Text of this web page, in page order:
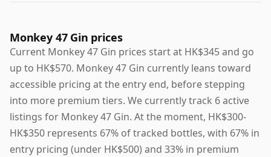
Monkey 47 Gin prices
Current Monkey 47 Gin prices start at HK$345 and go
up to HK$570. Monkey 47 Gin currently leans toward
accessible pricing at the entry end, before stepping
into more premium tiers. We currently track 6 active
listings for Monkey 47 Gin. At the moment, HK$300-
HK$350 represents 67% of tracked bottles, with 67% in
entry pricing (under HK$500) and 33% in premium